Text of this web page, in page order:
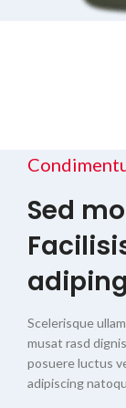
Sed
adiping
Scelerisque
musat rasd
posuere luctus
adipiscing